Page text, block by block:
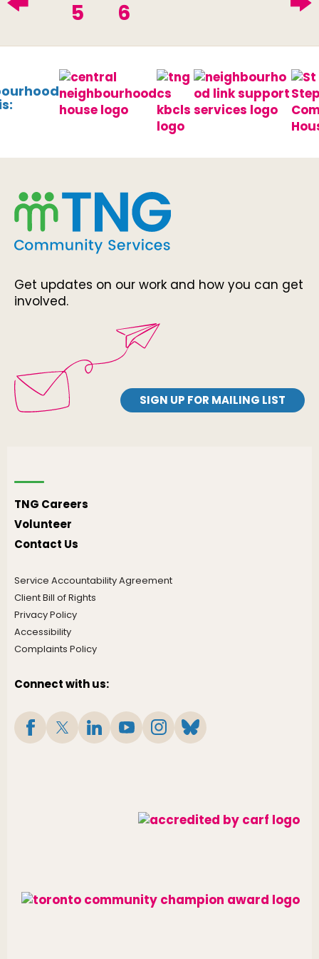
5 6
Get updates on our work and how you can get
involved.
SIGN UP FOR MAILING LIST
TNG Careers
Volunteer
Contact Us
Service Accountability Agreement
Client Bill of Rights
Privacy Policy
Accessibility
Complaints Policy
Connect with us: